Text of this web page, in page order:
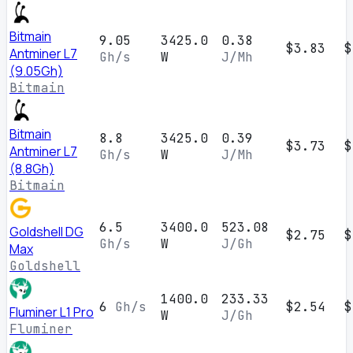
Bitmain
Antminer L7
(9.05Gh)
Bitmain
9.05
Gh/s
3425.0
W
0.38
J/Mh
$3.83
Bitmain
Antminer L7
(8.8Gh)
Bitmain
8.8
Gh/s
3425.0
W
0.39
J/Mh
$3.73
Goldshell DG
Max
Goldshell
6.5
Gh/s
3400.0
W
523.08
J/Gh
$2.75
Fluminer L1 Pro
Fluminer
6 Gh/s
1400.0
W
233.33
J/Gh
$2.54